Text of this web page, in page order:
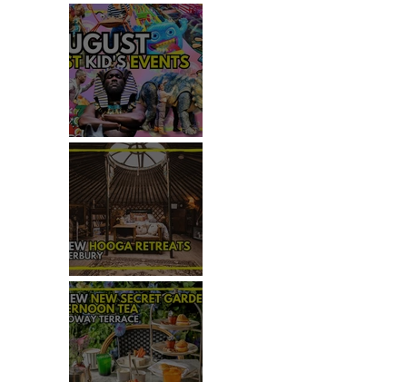
REVIEW - DOG MAN: THE
MUSICAL
TOP 50+ THINGS TO DO WITH
KIDS THIS AUGUST
REVIEW: HOOGA RETREATS,
CANTERBURY